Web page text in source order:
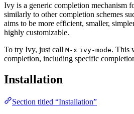
Ivy is a generic completion mechanism
similarly to other completion schemes
aims to be more efficient, smaller,
highly customizable.
To try Ivy, just call M-x ivy-mode. This
completion, including specific
Installation
Section titled “Installation”